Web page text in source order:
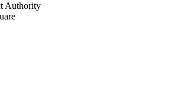
Authority